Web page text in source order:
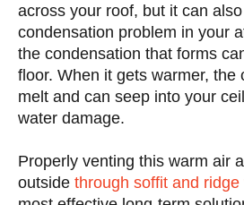
across your roof, but it can
condensation problem in your
the condensation that forms
floor. When it gets warmer, the
melt and can seep into your
water damage.
Properly venting this warm air
outside through soffit and ridge